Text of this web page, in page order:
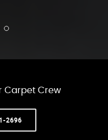
Carpet Crew
2696